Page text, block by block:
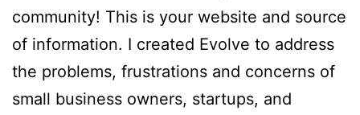
community! This is your website and source
of information. I created Evolve to address
the problems, frustrations and concerns of
small business owners, startups, and